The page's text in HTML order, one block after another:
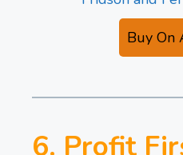
Buy On
6. Profit